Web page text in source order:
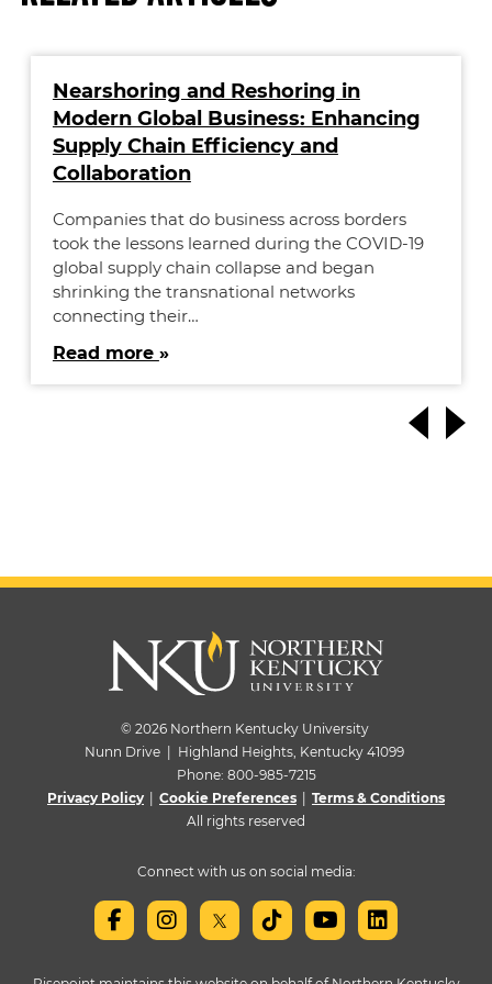
Nearshoring and Reshoring in
Modern Global Business: Enhancing
Supply Chain Efficiency and
Collaboration
Companies that do business across borders
took the lessons learned during the COVID-19
global supply chain collapse and began
shrinking the transnational networks
connecting their…
Read more
© 2026 Northern Kentucky University
Nunn Drive | Highland Heights, Kentucky 41099
Phone: 800-985-7215
Privacy Policy
Cookie Preferences
Terms & Conditions
All rights reserved
Connect with us on social media: